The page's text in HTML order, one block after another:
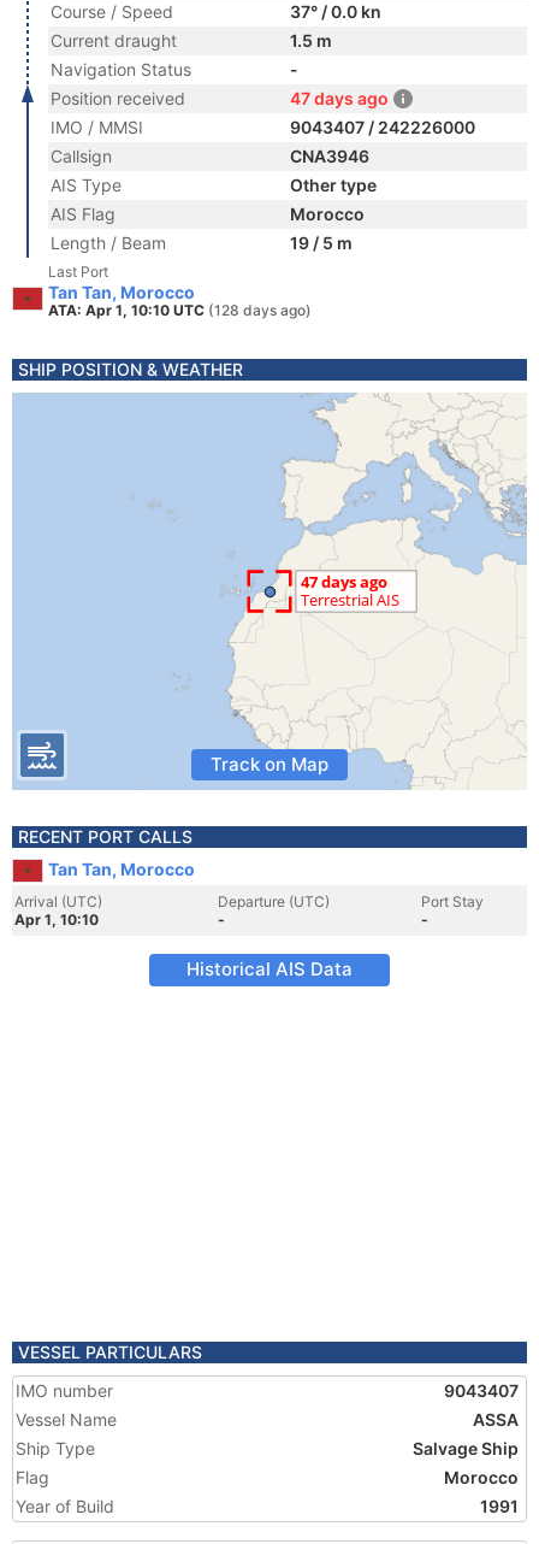
Course / Speed
37° / 0.0 kn
Current draught
1.5 m
Navigation Status
-
Position received
47 days ago
IMO / MMSI
9043407 / 242226000
Callsign
CNA3946
AIS Type
Other type
AIS Flag
Morocco
Length / Beam
19 / 5 m
Last Port
Tan Tan, Morocco
ATA: Apr 1, 10:10 UTC (128 days ago)
SHIP POSITION & WEATHER
Track on Map
RECENT PORT CALLS
Tan Tan, Morocco
Arrival (UTC)
Apr 1, 10:10
Departure (UTC)
-
Port Stay
-
Historical AIS Data
VESSEL PARTICULARS
IMO number
9043407
Vessel Name
ASSA
Ship Type
Salvage Ship
Flag
Morocco
Year of Build
1991